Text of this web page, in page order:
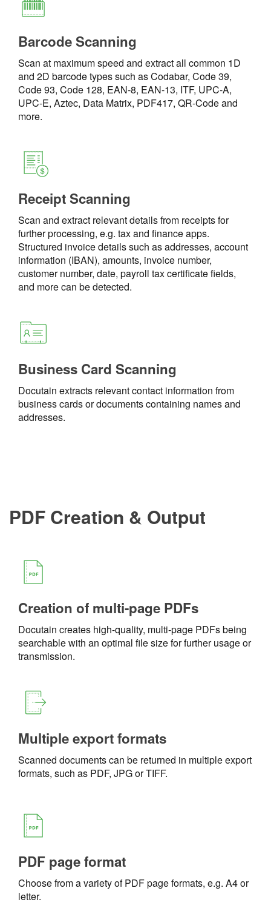
Barcode Scanning
Scan at maximum speed and extract all common 1D
and 2D barcode types such as Codabar, Code 39,
Code 93, Code 128, EAN-8, EAN-13, ITF, UPC-A,
UPC-E, Aztec, Data Matrix, PDF417, QR-Code and
more.
Receipt Scanning
Scan and extract relevant details from receipts for
further processing, e.g. tax and finance apps.
Structured invoice details such as addresses, account
information (IBAN), amounts, invoice number,
customer number, date, payroll tax certificate fields,
and more can be detected.
Business Card Scanning
Docutain extracts relevant contact information from
business cards or documents containing names and
addresses.
PDF Creation & Output
Creation of multi-page PDFs
Docutain creates high-quality, multi-page PDFs being
searchable with an optimal file size for further usage or
transmission.
Multiple export formats
Scanned documents can be returned in multiple export
formats, such as PDF, JPG or TIFF.
PDF page format
Choose from a variety of PDF page formats, e.g. A4 or
letter.